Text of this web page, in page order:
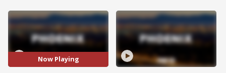
Now Playing